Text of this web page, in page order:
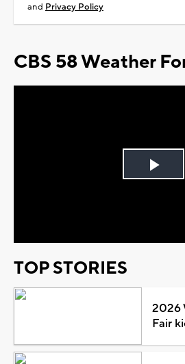
and Privacy Policy
CBS 58 Weather
Play
TOP STORIES
2026
Fair